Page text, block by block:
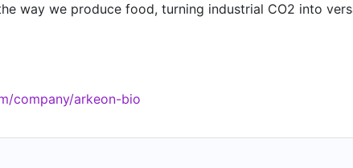
way we produce food, turning industrial CO2 into
sustainable production of all 20 proteinogenic amino
Austria, and we are in the process of setting up our
sustainable future. Join our team, one of the best
Europe 2023 🏆 #5 Best Workplace for Millennials
company/arkeon-bio